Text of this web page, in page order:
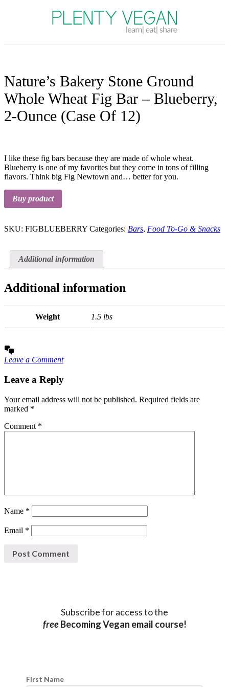
Nature’s Bakery Stone Ground
Whole Wheat Fig Bar – Blueberry,
2-Ounce (Case Of 12)
I like these fig bars because they are made of whole wheat.
Blueberry is one of my favorites but they come in tons of filling
flavors. Think big Fig Newtown and… better for you.
Buy product
SKU: FIGBLUEBERRY Categories: Bars, Food To-Go & Snacks
Additional information
Additional information
Weight 1.5 lbs
Leave a Comment
Leave a Reply
Your email address will not be published. Required fields are
marked *
Comment *
Name *
Email *
Subscribe for access to the
freeBecoming Vegan email course!
First Name